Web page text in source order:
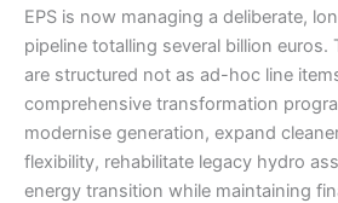
EPS is now managing a deliberate,
pipeline totalling several billion euros.
are structured not as ad-hoc line
comprehensive transformation
modernise generation, expand
flexibility, rehabilitate legacy hydro
energy transition while maintaining